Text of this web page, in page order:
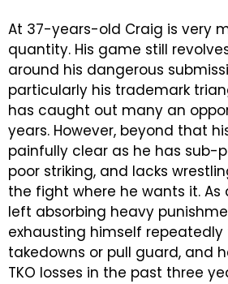
At 37-years-old Craig is very
quantity. His game still
around his dangerous
particularly his trademark
has caught out many an
years. However, beyond that
painfully clear as he has sub-
poor striking, and lacks
the fight where he wants it. As
left absorbing heavy
exhausting himself repeatedly
takedowns or pull guard, and
TKO losses in the past three